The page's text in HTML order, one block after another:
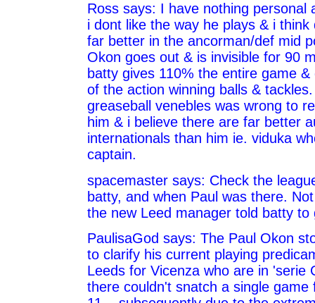
Ross says: I have nothing personal
i dont like the way he plays & i think
far better in the ancorman/def mid
Okon goes out & is invisible for 90
batty gives 110% the entire game
of the action winning balls &
greaseball venebles was wrong to
him & i believe there are far better
internationals than him ie. viduka
captain.
spacemaster says: Check the
batty, and when Paul was there.
the new Leed manager told batty to
PaulisaGod says: The Paul Okon
to clarify his current playing
Leeds for Vicenza who are in 'serie
there couldn't snatch a single game